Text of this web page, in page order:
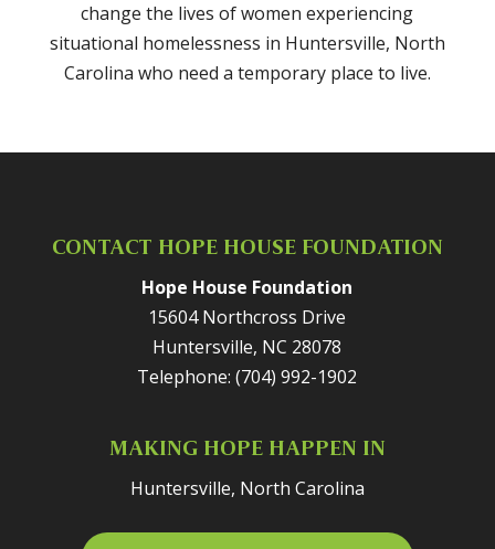
change the lives of women experiencing
situational homelessness in Huntersville, North
Carolina who need a temporary place to live.
CONTACT HOPE HOUSE FOUNDATION
Hope House Foundation
15604 Northcross Drive
Huntersville, NC 28078
Telephone:(704) 992-1902
MAKING HOPE HAPPEN IN
Huntersville, North Carolina